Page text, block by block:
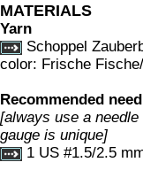
MATERIALS
Yarn
Schoppel
color: Frische
Recommended
[always use a
gauge is unique]
1 US #1.5/2.5